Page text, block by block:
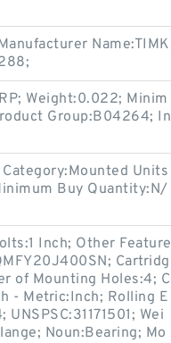
Name:TIMK
Weight:0.022; Minim
Group:B04264; In
Units
Buy Quantity:N/
Inch; Other Feature
Cartridg
of Mounting Holes:4; C
- Metric:Inch; Rolling E
Wei
Noun:Bearing; Mo